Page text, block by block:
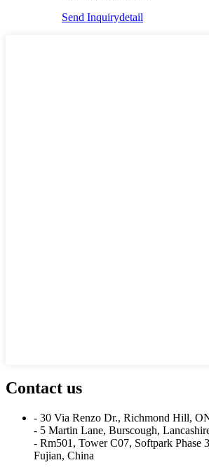
Send Inquirydetail
Contact us
- 30 Via Renzo Dr., Richmond Hill,
- 5 Martin Lane, Burscough,
- Rm501, Tower C07, Softpark Phase
Fujian, China